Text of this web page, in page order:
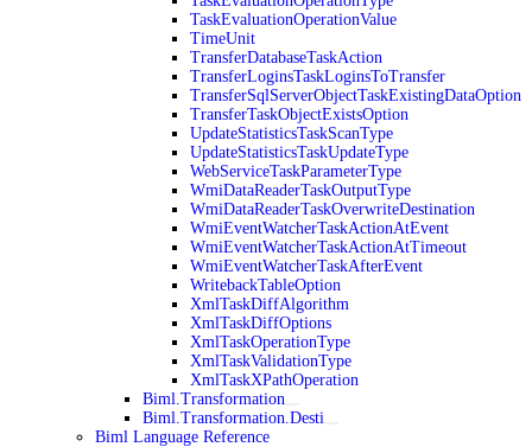
TaskEvaluationOperationValue
TimeUnit
TransferDatabaseTaskAction
TransferLoginsTaskLoginsToTransfer
TransferSqlServerObjectTaskExistingDataOption
TransferTaskObjectExistsOption
UpdateStatisticsTaskScanType
UpdateStatisticsTaskUpdateType
WebServiceTaskParameterType
WmiDataReaderTaskOutputType
WmiDataReaderTaskOverwriteDestination
WmiEventWatcherTaskActionAtEvent
WmiEventWatcherTaskActionAtTimeout
WmiEventWatcherTaskAfterEvent
WritebackTableOption
XmlTaskDiffAlgorithm
XmlTaskDiffOptions
XmlTaskOperationType
XmlTaskValidationType
XmlTaskXPathOperation
Biml.Transformation
Biml.Transformation.Desti
Biml Language Reference